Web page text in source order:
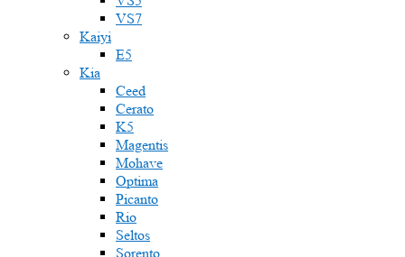
VS7
Kaiyi
E5
Kia
Ceed
Cerato
K5
Magentis
Mohave
Optima
Picanto
Rio
Seltos
Sorento